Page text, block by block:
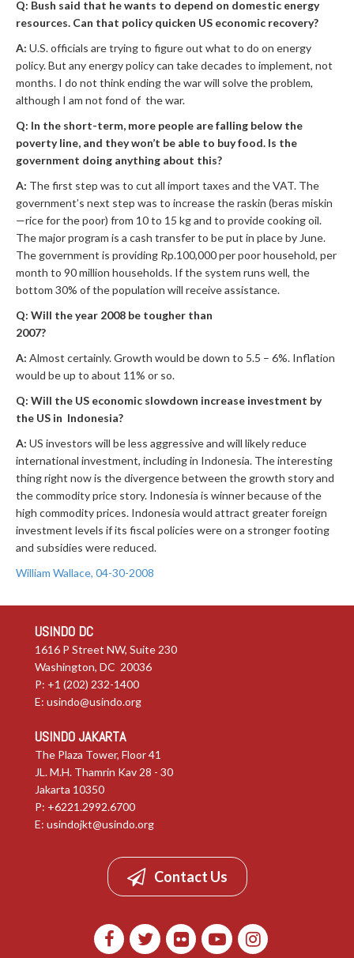
Q: Bush said that he wants to depend on domestic energy
resources. Can that policy quicken US economic recovery?
A: U.S. officials are trying to figure out what to do on energy
policy. But any energy policy can take decades to implement, not
months. I do not think ending the war will solve the problem,
although I am not fond of the war.
Q: In the short-term, more people are falling below the
poverty line, and they won’t be able to buy food. Is the
government doing anything about this?
A: The first step was to cut all import taxes and the VAT. The
government’s next step was to increase the raskin (beras miskin
—rice for the poor) from 10 to 15 kg and to provide cooking oil.
The major program is a cash transfer to be put in place by June.
The government is providing Rp.100,000 per poor household, per
month to 90 million households. If the system runs well, the
bottom 30% of the population will receive assistance.
Q: Will the year 2008 be tougher than
2007?
A: Almost certainly. Growth would be down to 5.5 – 6%. Inflation
would be up to about 11% or so.
Q: Will the US economic slowdown increase investment by
the US in Indonesia?
A: US investors will be less aggressive and will likely reduce
international investment, including in Indonesia. The interesting
thing right now is the divergence between the growth story and
the commodity price story. Indonesia is winner because of the
high commodity prices. Indonesia would attract greater foreign
investment levels if its fiscal policies were on a stronger footing
and subsidies were reduced.
William Wallace, 04-30-2008
USINDO DC
1616 P Street NW, Suite 230
Washington, DC 20036
P: +1 (202) 232-1400
E: usindo@usindo.org
USINDO JAKARTA
The Plaza Tower, Floor 41
JL. M.H. Thamrin Kav 28 - 30
Jakarta 10350
P: +6221.2992.6700
E: usindojkt@usindo.org
Contact Us